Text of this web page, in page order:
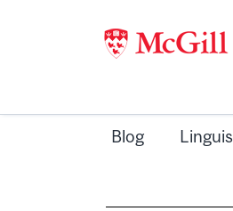
Blog